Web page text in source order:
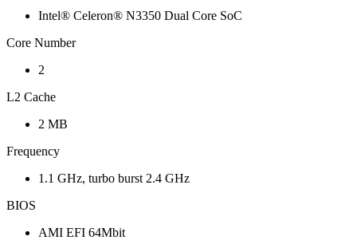
Intel® Celeron® N3350 Dual Core SoC
Core Number
2
L2 Cache
2 MB
Frequency
1.1 GHz, turbo burst 2.4 GHz
BIOS
AMI EFI 64Mbit